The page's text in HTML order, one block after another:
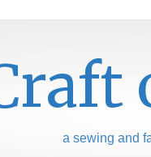
a sewing and